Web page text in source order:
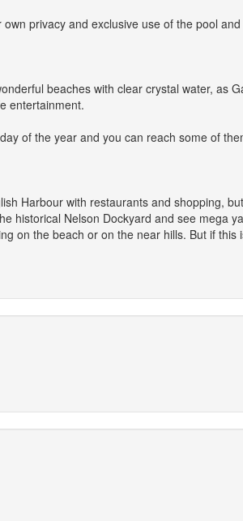
privacy and exclusive use of the pool
beaches with clear crystal water, as
entertainment.
of the year and you can reach some of
Harbour with restaurants and shopping,
historical Nelson Dockyard and see mega
on the beach or on the near hills. But if